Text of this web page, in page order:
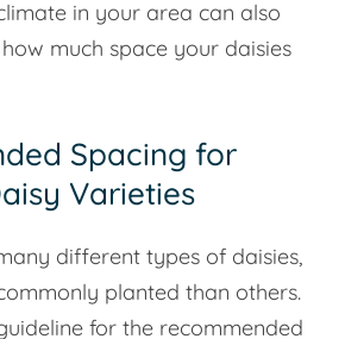
in your area can also
much space your daisies
Spacing for
Varieties
different types of daisies,
planted than others.
for the recommended